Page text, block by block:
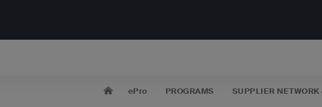
ePro PROGRAMS SUPPLIER